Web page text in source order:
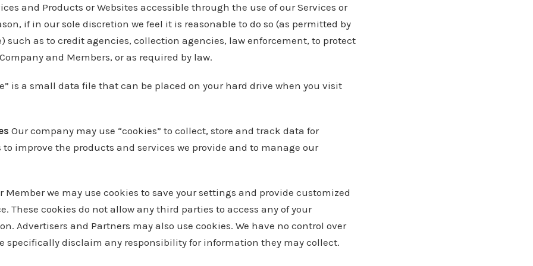
and Products or Websites accessible through the use of our Services or
if in our sole discretion we feel it is reasonable to do so (as permitted by
such as to credit agencies, collection agencies, law enforcement, to protect
and Members, or as required by law.
is a small data file that can be placed on your hard drive when you visit
Our company may use “cookies” to collect, store and track data for
improve the products and services we provide and to manage our
Member we may use cookies to save your settings and provide customized
These cookies do not allow any third parties to access any of your
Advertisers and Partners may also use cookies. We have no control over
specifically disclaim any responsibility for information they may collect.